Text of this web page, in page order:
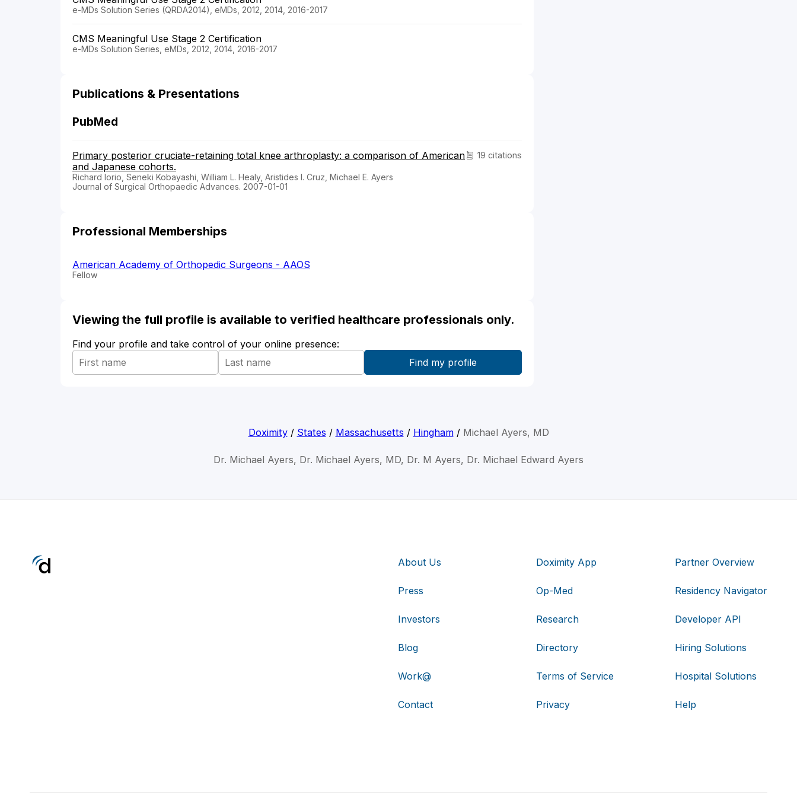
e-MDs Solution Series (QRDA2014), eMDs, 2012, 2014, 2016-2017
CMS Meaningful Use Stage 2 Certification
e-MDs Solution Series, eMDs, 2012, 2014, 2016-2017
Publications & Presentations
PubMed
19 citations
Primary posterior cruciate-retaining total knee arthroplasty: a comparison of American
and Japanese cohorts.
Richard Iorio, Seneki Kobayashi, William L. Healy, Aristides I. Cruz, Michael E. Ayers
Journal of Surgical Orthopaedic Advances. 2007-01-01
Professional Memberships
American Academy of Orthopedic Surgeons - AAOS
Fellow
Viewing the full profile is available to verified healthcare professionals only.
Find your profile and take control of your online presence:
Doximity/ States / Massachusetts / Hingham/ Michael Ayers, MD
Dr. Michael Ayers, Dr. Michael Ayers, MD, Dr. M Ayers, Dr. Michael Edward Ayers
About Us
Press
Investors
Blog
Work@
Contact
Doximity App
Op-Med
Research
Directory
Terms of Service
Privacy
Partner Overview
Residency Navigator
Developer API
Hiring Solutions
Hospital Solutions
Help